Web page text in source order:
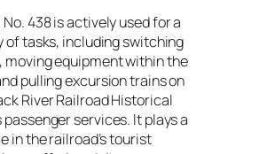
No. 438 is actively used for a
of tasks, including switching
moving equipment within the
pulling excursion trains on
River Railroad Historical
passenger services. It plays a
in the railroad’s tourist